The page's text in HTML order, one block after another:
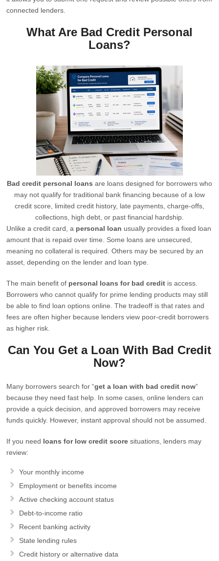
connected lenders.
What Are Bad Credit Personal
Loans?
Bad credit personal loans are loans designed for borrowers who
may not qualify for traditional bank financing because of a low
credit score, limited credit history, late payments, charge-offs,
collections, high debt, or past financial hardship.
Unlike a credit card, a personal loan usually provides a fixed loan
amount that is repaid over time. Some loans are unsecured,
meaning no collateral is required. Others may be secured by an
asset, depending on the lender and loan type.
The main benefit of personal loans for bad credit is access.
Borrowers who cannot qualify for prime lending products may still
be able to find loan options online. The tradeoff is that rates and
fees are often higher because lenders view poor-credit borrowers
as higher risk.
Can You Get a Loan With Bad Credit
Now?
Many borrowers search for “get a loan with bad credit now”
because they need fast help. In some cases, online lenders can
provide a quick decision, and approved borrowers may receive
funds quickly. However, instant approval should not be assumed.
If you need loans for low credit score situations, lenders may
review:
Your monthly income
Employment or benefits income
Active checking account status
Debt-to-income ratio
Recent banking activity
State lending rules
Credit history or alternative data